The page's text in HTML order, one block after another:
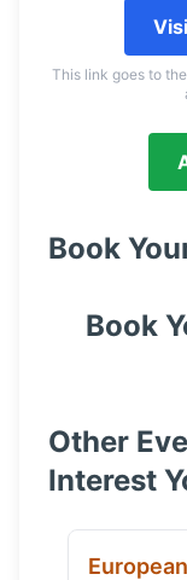
This link goes to
Book
Book
Other
Interest